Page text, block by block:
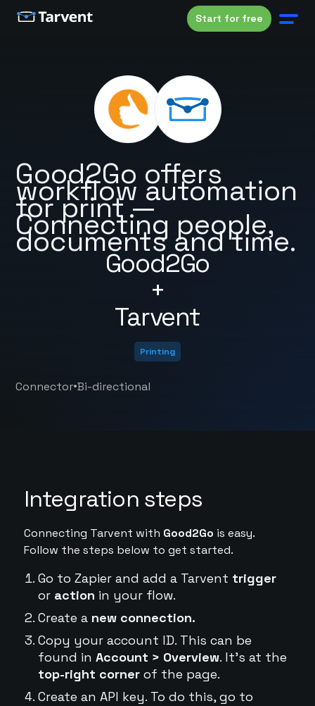
Start for free
Good2Go
+
Tarvent
Good2Go offers
workflow automation
for print —
Connecting people,
documents and time.
Printing
Connector•Bi-directional
Integration steps
Connecting Tarvent with Good2Go is easy.
Follow the steps below to get started.
Go to Zapier and add a Tarvent trigger
or action in your flow.
Create a new connection.
Copy your account ID. This can be
found in Account > Overview. It's at the
top-right cornerof the page.
Create an API key. To do this, go to